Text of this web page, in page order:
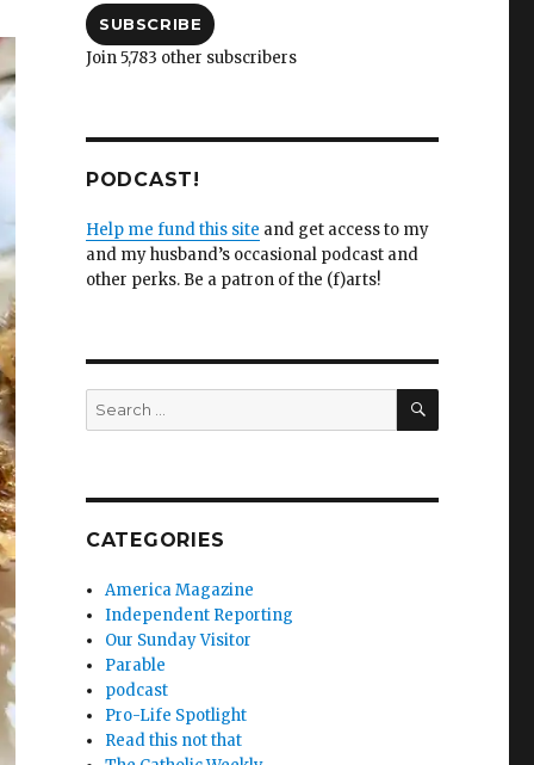
SUBSCRIBE
Join 5,783 other subscribers
PODCAST!
Help me fund this site and get access to my
and my husband’s occasional podcast and
other perks. Be a patron of the (f)arts!
Search
for:
SEARCH
CATEGORIES
America Magazine
Independent Reporting
Our Sunday Visitor
Parable
podcast
Pro-Life Spotlight
Read this not that